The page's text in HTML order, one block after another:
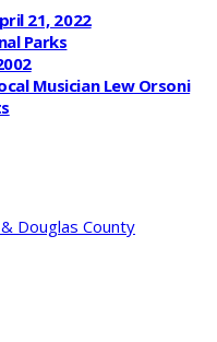
21, 2022
Parks
Musician Lew Orsoni